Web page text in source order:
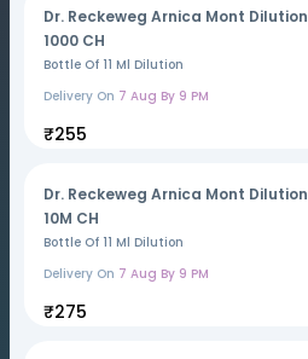
Dr. Reckeweg Arnica Mont Dilution
1000 CH
Bottle Of 11 Ml Dilution
Delivery On 7 Aug By 9 PM
₹255
Dr. Reckeweg Arnica Mont Dilution
10M CH
Bottle Of 11 Ml Dilution
Delivery On 7 Aug By 9 PM
₹275